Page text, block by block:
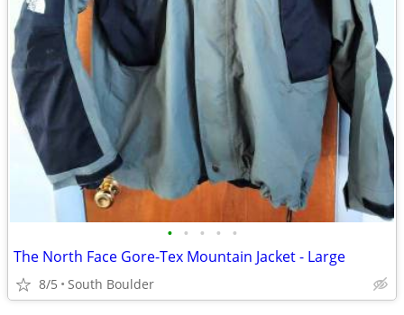
• • • • •
The North Face Gore-Tex Mountain Jacket - Large
8/5 South Boulder